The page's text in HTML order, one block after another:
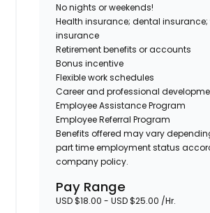
No nights or weekends!
Health insurance; dental insurance;
insurance
Retirement benefits or accounts
Bonus incentive
Flexible work schedules
Career and professional
Employee Assistance Program
Employee Referral Program
Benefits offered may vary
part time employment status
company policy.
Pay Range
USD $18.00 - USD $25.00 /Hr.